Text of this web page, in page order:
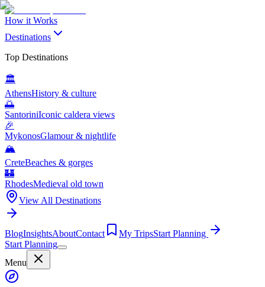
How it Works
Destinations
Top Destinations
🏛️
AthensHistory & culture
🌅
SantoriniIconic caldera views
🎉
MykonosGlamour & nightlife
🏔️
CreteBeaches & gorges
🏰
RhodesMedieval old town
View All Destinations
BlogInsightsAboutContact My TripsStart Planning
Start Planning
Menu